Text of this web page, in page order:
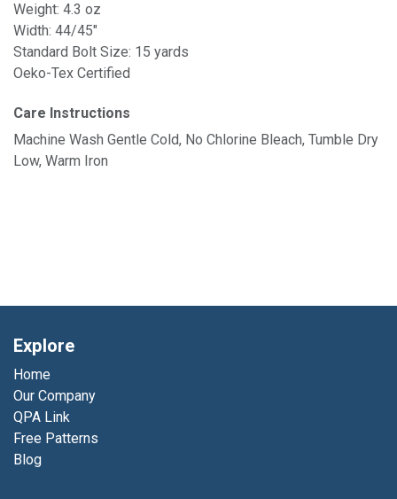
Weight: 4.3 oz
Width: 44/45"
Standard Bolt Size: 15 yards
Oeko-Tex Certified
Care Instructions
Machine Wash Gentle Cold, No Chlorine Bleach, Tumble Dry
Low, Warm Iron
Explore
Home
Our Company
QPA Link
Free Patterns
Blog